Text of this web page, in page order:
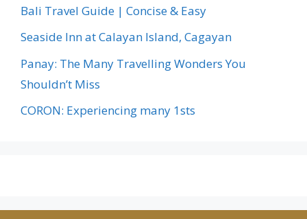
Bali Travel Guide | Concise & Easy
Seaside Inn at Calayan Island, Cagayan
Panay: The Many Travelling Wonders You
Shouldn’t Miss
CORON: Experiencing many 1sts